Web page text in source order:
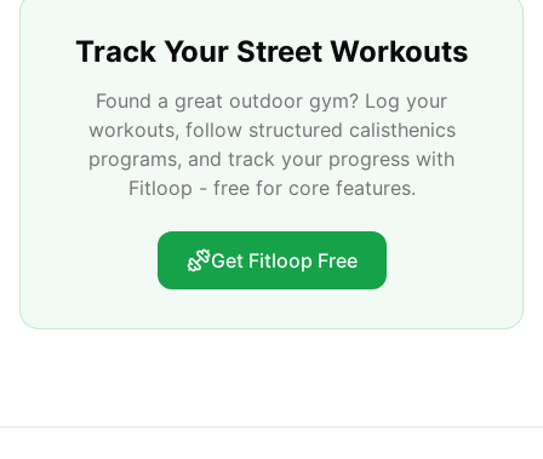
Track Your Street Workouts
Found a great outdoor gym? Log your
workouts, follow structured calisthenics
programs, and track your progress with
Fitloop - free for core features.
Get Fitloop Free